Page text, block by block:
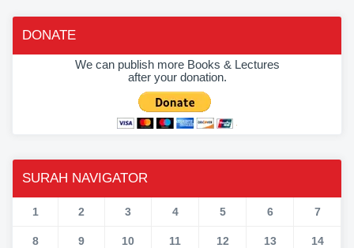
DONATE
We can publish more Books & Lectures
after your donation.
SURAH NAVIGATOR
1 2 3 4 5 6 7
8 9 10 11 12 13 14